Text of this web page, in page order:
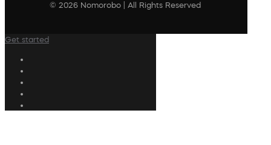
© 2026 Nomorobo | All Rights Reserved
Get started